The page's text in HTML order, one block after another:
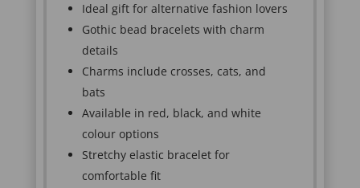
Ideal gift for alternative fashion lovers
Gothic bead bracelets with charm
details
Charms include crosses, cats, and
bats
Available in red, black, and white
colour options
Stretchy elastic bracelet for
comfortable fit